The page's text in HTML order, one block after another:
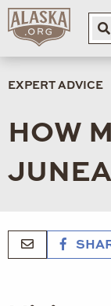
EXPERT ADVICE
HOW